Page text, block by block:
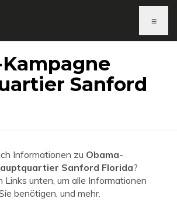
≡
Sanford
Informationen zu Obama-
Sanford Florida?
Links unten, um alle Informationen
benötigen, und mehr.